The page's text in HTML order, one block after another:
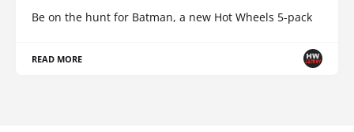
Be on the hunt for Batman, a new Hot Wheels 5-pack
READ MORE